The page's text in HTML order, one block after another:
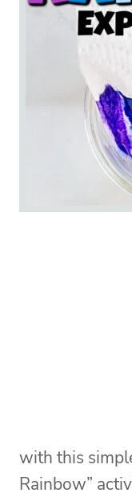
with this
Rainbow”